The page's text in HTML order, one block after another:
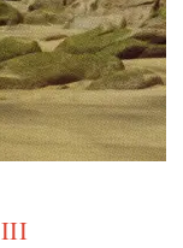
III